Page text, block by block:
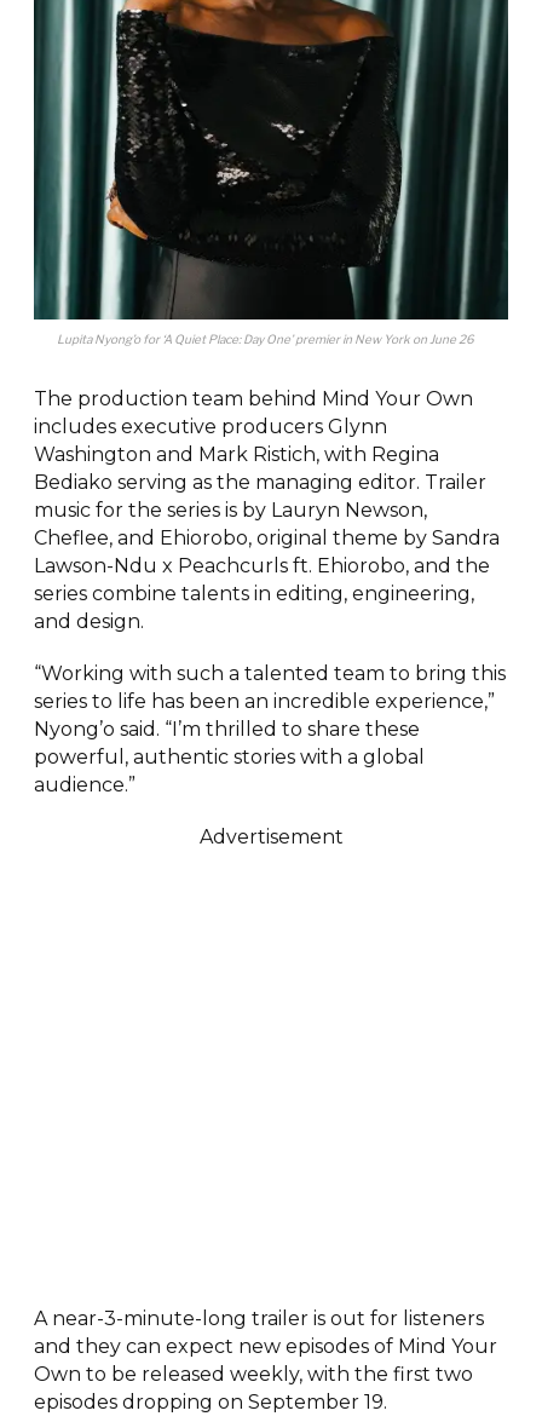
Lupita Nyong’o for ‘A Quiet Place: Day One’ premier in New York on June 26
The production team behind Mind Your Own
includes executive producers Glynn
Washington and Mark Ristich, with Regina
Bediako serving as the managing editor. Trailer
music for the series is by Lauryn Newson,
Cheflee, and Ehiorobo, original theme by Sandra
Lawson-Ndu x Peachcurls ft. Ehiorobo, and the
series combine talents in editing, engineering,
and design.
“Working with such a talented team to bring this
series to life has been an incredible experience,”
Nyong’o said. “I’m thrilled to share these
powerful, authentic stories with a global
audience.”
Advertisement
A near-3-minute-long trailer is out for listeners
and they can expect new episodes of Mind Your
Own to be released weekly, with the first two
episodes dropping on September 19.